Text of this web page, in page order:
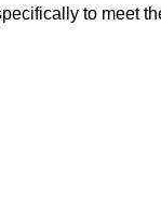
to meet